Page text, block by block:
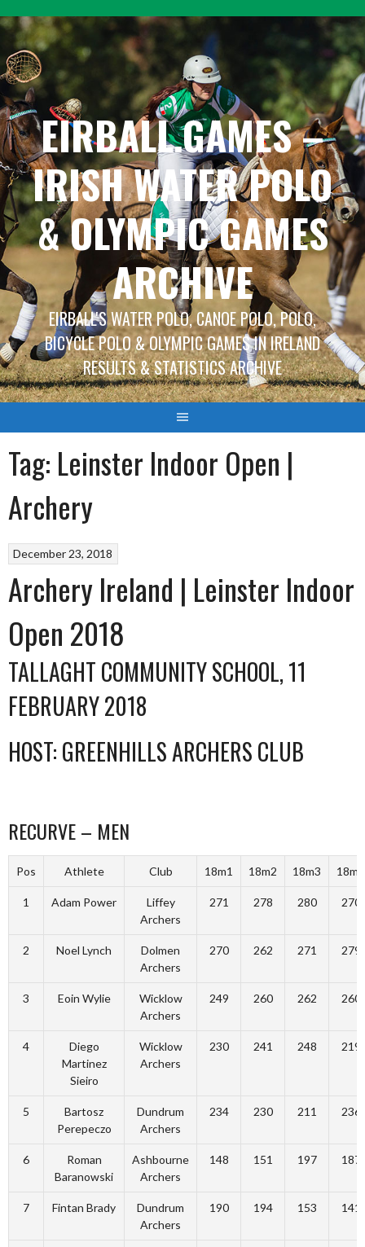
to
content
EIRBALL.GAMES –
IRISH WATER POLO
& OLYMPIC GAMES
ARCHIVE
EIRBALL'S WATER POLO, CANOE POLO, POLO,
BICYCLE POLO & OLYMPIC GAMES IN IRELAND
RESULTS & STATISTICS ARCHIVE
Tag: Leinster Indoor Open |
Archery
December 23, 2018
Archery Ireland | Leinster Indoor
Open 2018
TALLAGHT COMMUNITY SCHOOL, 11
FEBRUARY 2018
HOST: GREENHILLS ARCHERS CLUB
RECURVE – MEN
Pos Athlete Club 18m1 18m2 18m3 18m4
1 Adam Power
Liffey
Archers
271 278 280 270
2 Noel Lynch
Dolmen
Archers
270 262 271 279
3 Eoin Wylie
Wicklow
Archers
249 260 262 260
4
Diego
Martinez
Sieiro
Wicklow
Archers
230 241 248 219
5
Bartosz
Perepeczo
Dundrum
Archers
234 230 211 236
6
Roman
Baranowski
Ashbourne
Archers
148 151 197 187
7 Fintan Brady
Dundrum
Archers
190 194 153 141